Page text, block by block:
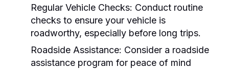
Regular Vehicle Checks: Conduct routine
checks to ensure your vehicle is
roadworthy, especially before long trips.
Roadside Assistance: Consider a roadside
assistance program for peace of mind